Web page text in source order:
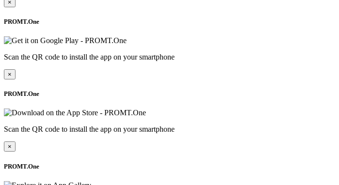
×
PROMT.One
Scan the QR code to install the app on your smartphone
×
PROMT.One
Scan the QR code to install the app on your smartphone
×
PROMT.One